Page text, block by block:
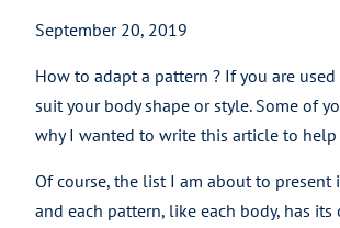
September 20, 2019
How to adapt a pattern ? If you are
suit your body shape or style. Some of
why I wanted to write this article to
Of course, the list I am about to
and each pattern, like each body, has